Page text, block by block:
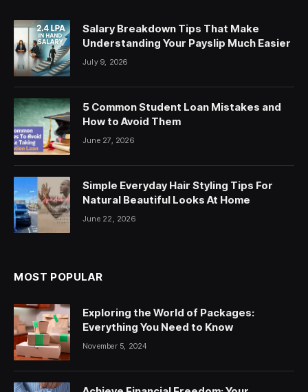
Salary Breakdown Tips That Make
Understanding Your Payslip Much Easier
July 9, 2026
5 Common Student Loan Mistakes and
How to Avoid Them
June 27, 2026
Simple Everyday Hair Styling Tips For
Natural Beautiful Looks At Home
June 22, 2026
MOST POPULAR
Exploring the World of Packages:
Everything You Need to Know
November 5, 2024